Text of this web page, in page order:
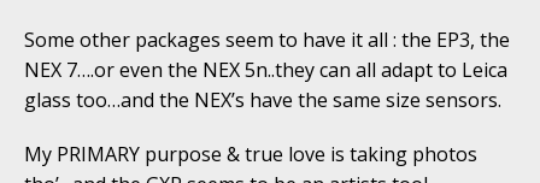
Some other packages seem to have it all : the EP3, the
NEX 7….or even the NEX 5n..they can all adapt to Leica
glass too…and the NEX’s have the same size sensors.
My PRIMARY purpose & true love is taking photos